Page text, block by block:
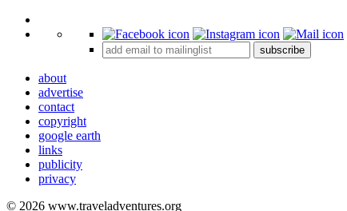
+
subscribe
about
advertise
contact
copyright
google earth
links
publicity
privacy
© 2026 www.traveladventures.org